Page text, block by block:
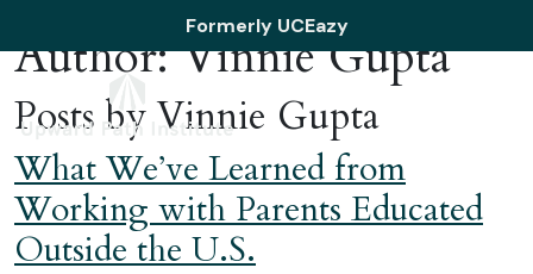
Formerly UCEazy
Author:Vinnie Gupta
Posts by Vinnie Gupta
What We’ve Learned from
Working with Parents Educated
Outside the U.S.